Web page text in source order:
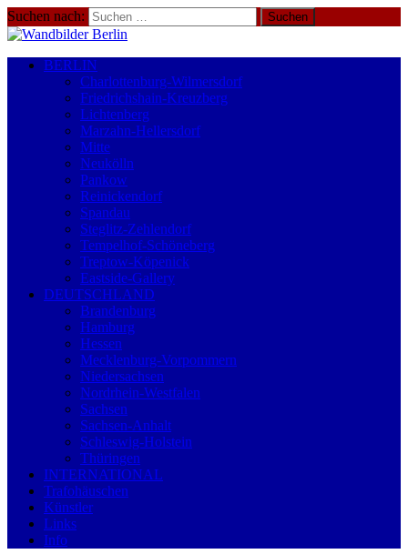
Suchen nach:
BERLIN
Charlottenburg-Wilmersdorf
Friedrichshain-Kreuzberg
Lichtenberg
Marzahn-Hellersdorf
Mitte
Neukölln
Pankow
Reinickendorf
Spandau
Steglitz-Zehlendorf
Tempelhof-Schöneberg
Treptow-Köpenick
Eastside-Gallery
DEUTSCHLAND
Brandenburg
Hamburg
Hessen
Mecklenburg-Vorpommern
Niedersachsen
Nordrhein-Westfalen
Sachsen
Sachsen-Anhalt
Schleswig-Holstein
Thüringen
INTERNATIONAL
Trafohäuschen
Künstler
Links
Info